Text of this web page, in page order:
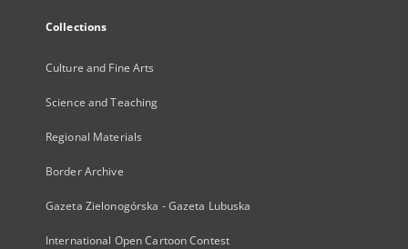
Collections
Culture and Fine Arts
Science and Teaching
Regional Materials
Border Archive
Gazeta Zielonogórska - Gazeta Lubuska
International Open Cartoon Contest